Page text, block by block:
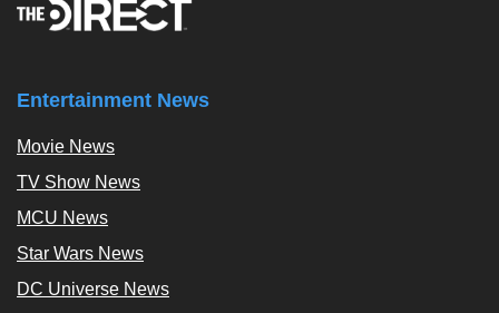
Entertainment News
Movie News
TV Show News
MCU News
Star Wars News
DC Universe News